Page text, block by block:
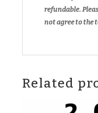
refundable.
not agree to the
Related